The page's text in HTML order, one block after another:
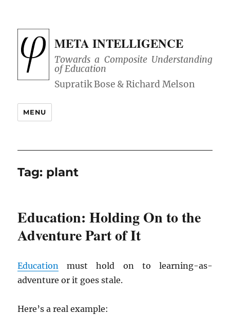
META INTELLIGENCE
Towards a Composite Understanding
of Education
MENU
Tag: plant
Education: Holding On to the
Adventure Part of It
Education must hold on to learning-as-
adventure or it goes stale.
Here’s a real example: